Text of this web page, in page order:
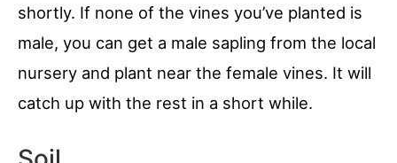
shortly. If none of the vines you’ve planted is
male, you can get a male sapling from the local
nursery and plant near the female vines. It will
catch up with the rest in a short while.